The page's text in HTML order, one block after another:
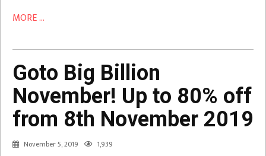
MORE ...
Goto Big Billion
November! Up to 80% off
from 8th November 2019
November 5, 2019 1,939